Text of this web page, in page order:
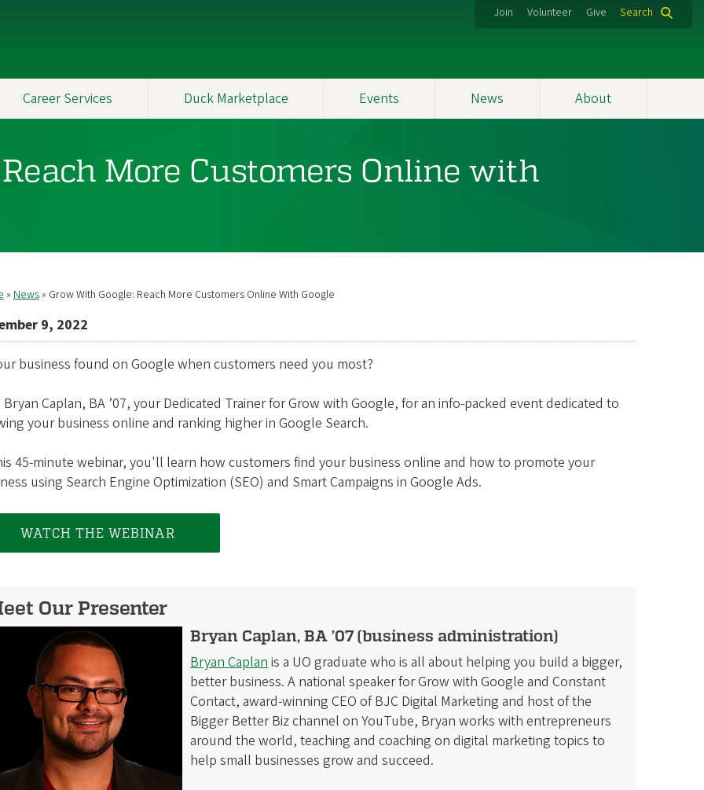
Join Volunteer Give Search
Career Services Duck Marketplace Events News About
More Customers Online with
News Grow With Google: Reach More Customers Online With Google
9, 2022
business found on Google when customers need you most?
Bryan Caplan, BA ’07, your Dedicated Trainer for Grow with Google, for an info-packed event dedicated to
your business online and ranking higher in Google Search.
45-minute webinar, you'll learn how customers find your business online and how to promote your
using Search Engine Optimization (SEO) and Smart Campaigns in Google Ads.
WATCH THE WEBINAR
Our Presenter
Bryan Caplan, BA ’07 (business administration)
Bryan Caplan is a UO graduate who is all about helping you build a bigger,
better business. A national speaker for Grow with Google and Constant
Contact, award-winning CEO of BJC Digital Marketing and host of the
Bigger Better Biz channel on YouTube, Bryan works with entrepreneurs
around the world, teaching and coaching on digital marketing topics to
help small businesses grow and succeed.